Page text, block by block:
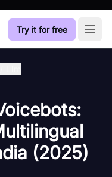
Try it for free
(2025)